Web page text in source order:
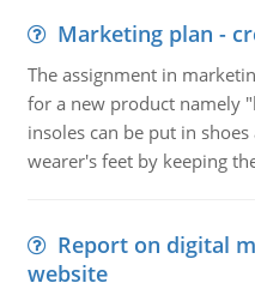
Marketing plan -
The assignment in
for a new product namely
insoles can be put in
wearer's feet by keeping
Report on digital
website